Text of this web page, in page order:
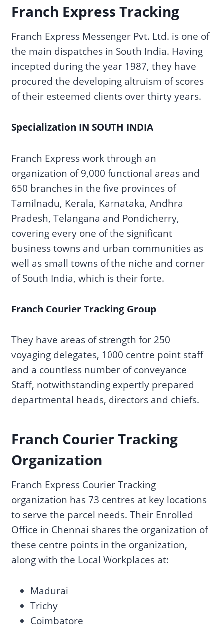
Franch Express Tracking
Franch Express Messenger Pvt. Ltd. is one of
the main dispatches in South India. Having
incepted during the year 1987, they have
procured the developing altruism of scores
of their esteemed clients over thirty years.
Specialization IN SOUTH INDIA
Franch Express work through an
organization of 9,000 functional areas and
650 branches in the five provinces of
Tamilnadu, Kerala, Karnataka, Andhra
Pradesh, Telangana and Pondicherry,
covering every one of the significant
business towns and urban communities as
well as small towns of the niche and corner
of South India, which is their forte.
Franch Courier Tracking Group
They have areas of strength for 250
voyaging delegates, 1000 centre point staff
and a countless number of conveyance
Staff, notwithstanding expertly prepared
departmental heads, directors and chiefs.
Franch Courier Tracking
Organization
Franch Express Courier Tracking
organization has 73 centres at key locations
to serve the parcel needs. Their Enrolled
Office in Chennai shares the organization of
these centre points in the organization,
along with the Local Workplaces at:
Madurai
Trichy
Coimbatore